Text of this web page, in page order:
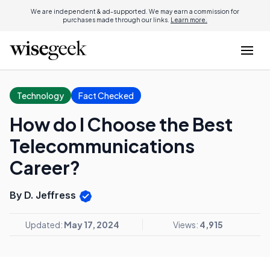
We are independent & ad-supported. We may earn a commission for
purchases made through our links. Learn more.
Technology Fact Checked
How do I Choose the Best
Telecommunications
Career?
By D. Jeffress
Updated: May 17, 2024 Views: 4,915